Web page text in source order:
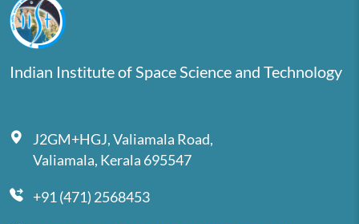
Indian Institute of Space Science and Technology
J2GM+HGJ, Valiamala Road,
Valiamala, Kerala 695547
+91 (471) 2568453